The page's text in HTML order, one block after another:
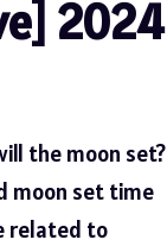
2024
the moon set?
moon set time
related to